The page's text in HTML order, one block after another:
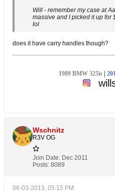
Will - remember my case at
massive and I picked it up for
lol
does it have carry handles though?
1989 BMW 325is
Wschnitz
R3V OG
Join Date: Dec 2011
Posts: 8089
06-03-2013, 05:15 PM